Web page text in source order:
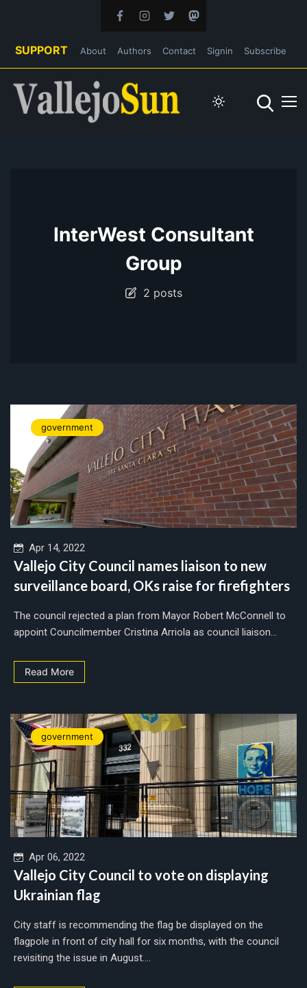
SUPPORT About Authors Contact Signin Subscribe
InterWest Consultant
Group
2 posts
government
Apr 14, 2022
Vallejo City Council names liaison to new
surveillance board, OKs raise for firefighters
The council rejected a plan from Mayor Robert McConnell to
appoint Councilmember Cristina Arriola as council liaison...
Read More
government
Apr 06, 2022
Vallejo City Council to vote on displaying
Ukrainian flag
City staff is recommending the flag be displayed on the
flagpole in front of city hall for six months, with the council
revisiting the issue in August....